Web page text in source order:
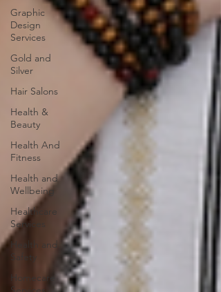
Graphic
Design
Services
Gold and
Silver
Hair Salons‎
Health &
Beauty
Health And
Fitness
Health and
Wellbeing
Healthcare
Services
Health and
Safety
Homecare